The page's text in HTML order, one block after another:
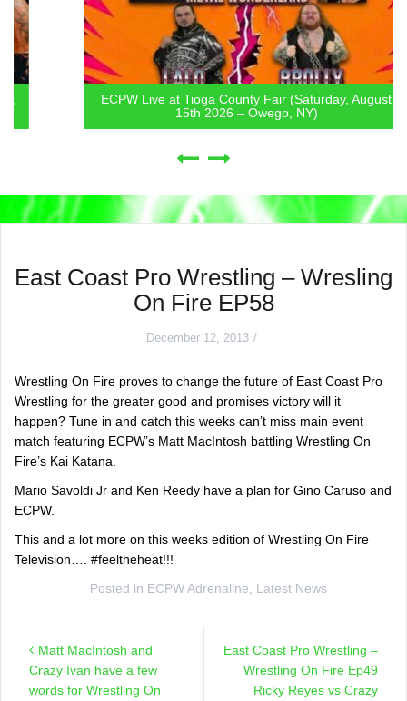
ECPW Live at Tioga County Fair (Saturday, August
15th 2026 – Owego, NY)
East Coast Pro Wrestling – Wresling
On Fire EP58
December 12, 2013
Wrestling On Fire proves to change the future of East Coast Pro
Wrestling for the greater good and promises victory will it
happen? Tune in and catch this weeks can’t miss main event
match featuring ECPW’s Matt MacIntosh battling Wrestling On
Fire’s Kai Katana.
Mario Savoldi Jr and Ken Reedy have a plan for Gino Caruso and
ECPW.
This and a lot more on this weeks edition of Wrestling On Fire
Television…. #feeltheheat!!!
Posted in ECPW Adrenaline Latest News
navigation
Matt MacIntosh and
Crazy Ivan have a few
words for Wrestling On
East Coast Pro Wrestling –
Wrestling On Fire Ep49
Ricky Reyes vs Crazy